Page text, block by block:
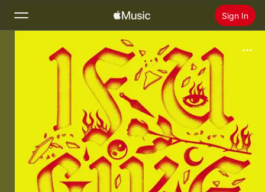
Sign In
Search
Radio
Install Apple Music